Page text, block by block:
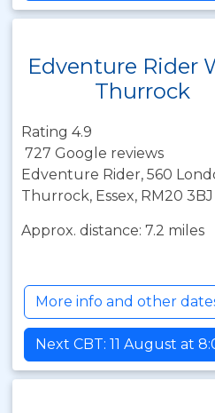
Edventure Rider
Thurrock
Rating 4.9
727 Google reviews
Edventure Rider, 560
Thurrock, Essex, RM20 3BJ
Approx. distance: 7.2 miles
More info and other
Next CBT: 11 August at